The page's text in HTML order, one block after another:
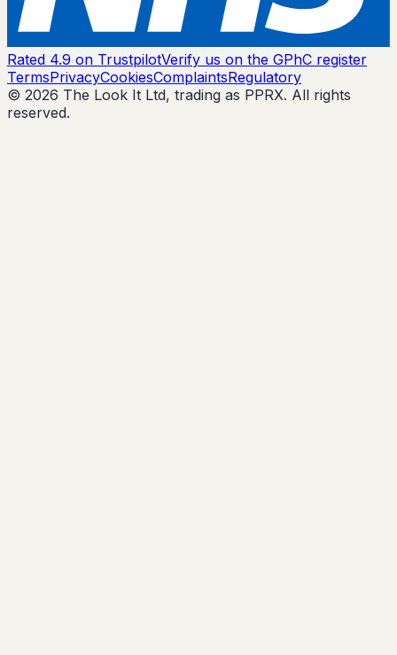
Rated 4.9 on TrustpilotVerify us on the GPhC register
TermsPrivacyCookiesComplaintsRegulatory
© 2026 The Look It Ltd, trading as PPRX. All rights
reserved.